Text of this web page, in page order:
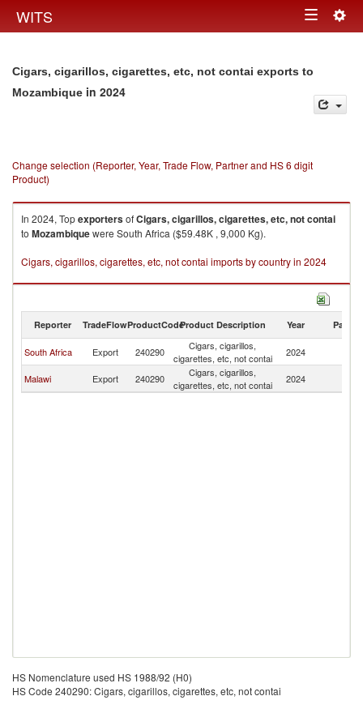
WITS Toggle
Cigars, cigarillos, cigarettes, etc, not contai exports to
Mozambique in 2024
Change selection (Reporter, Year, Trade Flow, Partner and HS 6 digit
Product)
In 2024, TopexportersofCigars, cigarillos, cigarettes, etc, not contai
to Mozambiquewere South Africa ($59.48K , 9,000 Kg).
Cigars, cigarillos, cigarettes, etc, not contai imports by country in 2024
Reporter TradeFlowProductCodeProduct Description Year Partner
South Africa Export 240290
Cigars, cigarillos,
cigarettes, etc, not contai
2024
Malawi Export 240290
Cigars, cigarillos,
cigarettes, etc, not contai
2024
HS Nomenclature used HS 1988/92 (H0)
HS Code 240290: Cigars, cigarillos, cigarettes, etc, not contai